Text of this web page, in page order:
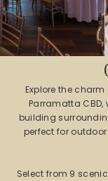
Explore the
Parramatta
building
perfect for
Select from 9